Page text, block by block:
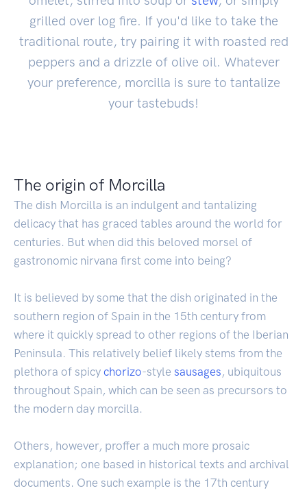
grilled over log fire. If you'd like to take the
traditional route, try pairing it with roasted red
peppers and a drizzle of olive oil. Whatever
your preference, morcilla is sure to tantalize
your tastebuds!
The origin of Morcilla
The dish Morcilla is an indulgent and tantalizing
delicacy that has graced tables around the world for
centuries. But when did this beloved morsel of
gastronomic nirvana first come into being?
It is believed by some that the dish originated in the
southern region of Spain in the 15th century from
where it quickly spread to other regions of the Iberian
Peninsula. This relatively belief likely stems from the
plethora of spicy chorizo-style sausages , ubiquitous
throughout Spain, which can be seen as precursors to
the modern day morcilla.
Others, however, proffer a much more prosaic
explanation; one based in historical texts and archival
documents. One such example is the 17th century